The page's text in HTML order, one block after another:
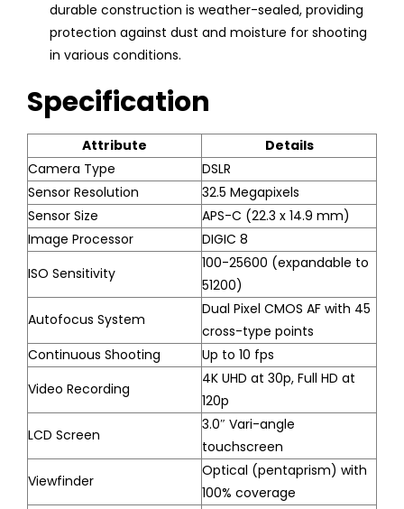
durable construction is weather-sealed, providing
protection against dust and moisture for shooting
in various conditions.
Specification
Attribute
Details
Camera Type
DSLR
Sensor Resolution
32.5 Megapixels
Sensor Size
APS-C (22.3 x 14.9 mm)
Image Processor
DIGIC 8
ISO Sensitivity
100-25600 (expandable to
51200)
Autofocus System
Dual Pixel CMOS AF with 45
cross-type points
Continuous Shooting
Up to 10 fps
Video Recording
4K UHD at 30p, Full HD at
120p
LCD Screen
3.0″ Vari-angle
touchscreen
Viewfinder
Optical (pentaprism) with
100% coverage